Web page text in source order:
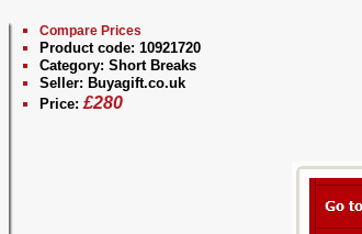
Compare Prices
Product code: 10921720
Category: Short Breaks
Seller: Buyagift.co.uk
Price: £280